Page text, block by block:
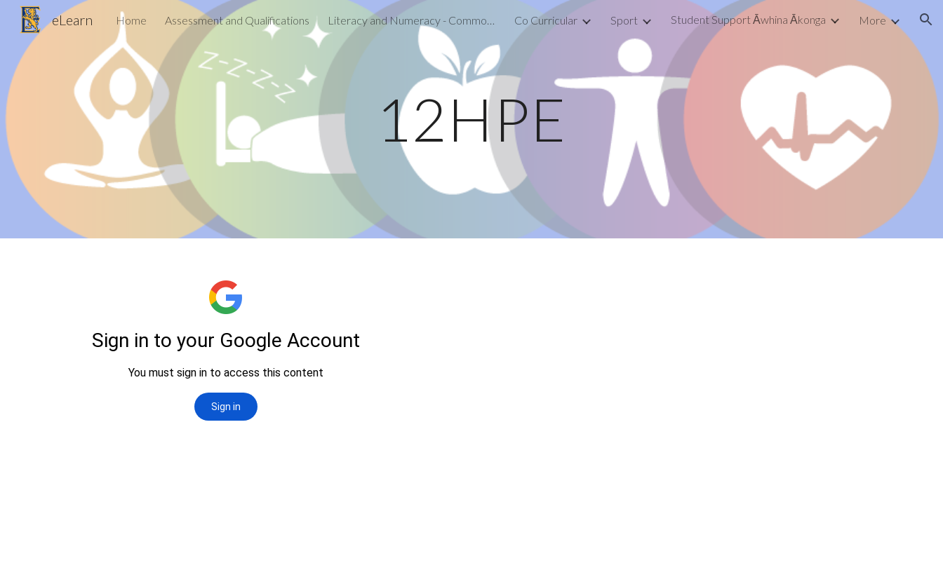
Skip to main content Skip to navigation
eLearn Home Assessment and Qualifications Co Curricular Sport Student Support Āwhina Ākonga More
12HPE